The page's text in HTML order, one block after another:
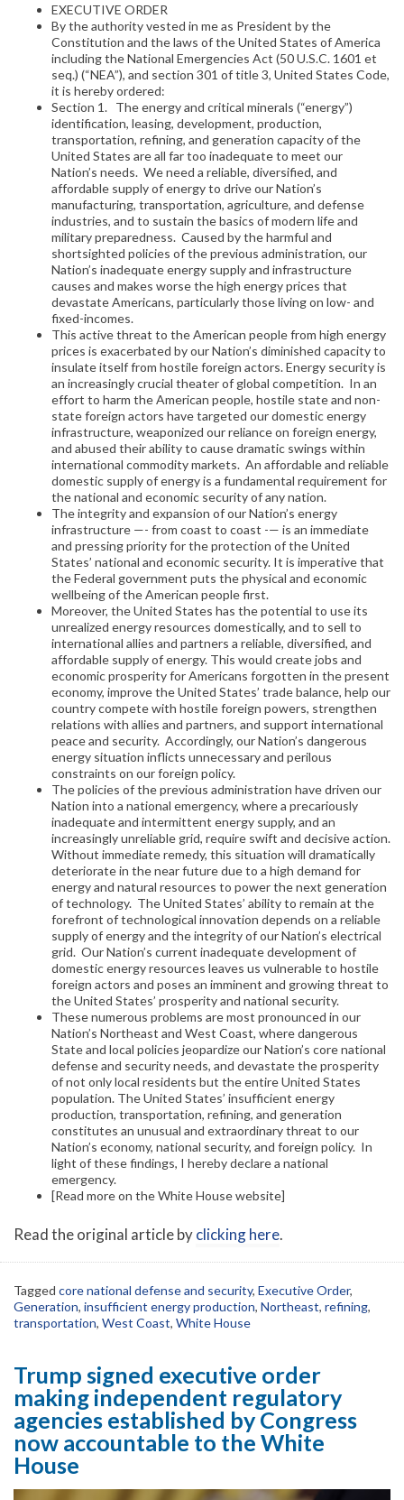
EXECUTIVE ORDER
By the authority vested in me as President by the
Constitution and the laws of the United States of America
including the National Emergencies Act (50 U.S.C. 1601 et
seq.) (“NEA”), and section 301 of title 3, United States Code,
it is hereby ordered:
Section 1. The energy and critical minerals (“energy”)
identification, leasing, development, production,
transportation, refining, and generation capacity of the
United States are all far too inadequate to meet our
Nation’s needs. We need a reliable, diversified, and
affordable supply of energy to drive our Nation’s
manufacturing, transportation, agriculture, and defense
industries, and to sustain the basics of modern life and
military preparedness. Caused by the harmful and
shortsighted policies of the previous administration, our
Nation’s inadequate energy supply and infrastructure
causes and makes worse the high energy prices that
devastate Americans, particularly those living on low- and
fixed-incomes.
This active threat to the American people from high energy
prices is exacerbated by our Nation’s diminished capacity to
insulate itself from hostile foreign actors. Energy security is
an increasingly crucial theater of global competition. In an
effort to harm the American people, hostile state and non-
state foreign actors have targeted our domestic energy
infrastructure, weaponized our reliance on foreign energy,
and abused their ability to cause dramatic swings within
international commodity markets. An affordable and reliable
domestic supply of energy is a fundamental requirement for
the national and economic security of any nation.
The integrity and expansion of our Nation’s energy
infrastructure —- from coast to coast -— is an immediate
and pressing priority for the protection of the United
States’ national and economic security. It is imperative that
the Federal government puts the physical and economic
wellbeing of the American people first.
Moreover, the United States has the potential to use its
unrealized energy resources domestically, and to sell to
international allies and partners a reliable, diversified, and
affordable supply of energy. This would create jobs and
economic prosperity for Americans forgotten in the present
economy, improve the United States’ trade balance, help our
country compete with hostile foreign powers, strengthen
relations with allies and partners, and support international
peace and security. Accordingly, our Nation’s dangerous
energy situation inflicts unnecessary and perilous
constraints on our foreign policy.
The policies of the previous administration have driven our
Nation into a national emergency, where a precariously
inadequate and intermittent energy supply, and an
increasingly unreliable grid, require swift and decisive action.
Without immediate remedy, this situation will dramatically
deteriorate in the near future due to a high demand for
energy and natural resources to power the next generation
of technology. The United States’ ability to remain at the
forefront of technological innovation depends on a reliable
supply of energy and the integrity of our Nation’s electrical
grid. Our Nation’s current inadequate development of
domestic energy resources leaves us vulnerable to hostile
foreign actors and poses an imminent and growing threat to
the United States’ prosperity and national security.
These numerous problems are most pronounced in our
Nation’s Northeast and West Coast, where dangerous
State and local policies jeopardize our Nation’s core national
defense and security needs, and devastate the prosperity
of not only local residents but the entire United States
population. The United States’ insufficient energy
production, transportation, refining, and generation
constitutes an unusual and extraordinary threat to our
Nation’s economy, national security, and foreign policy. In
light of these findings, I hereby declare a national
emergency.
[Read more on the White House website]
Read the original article byclicking here.
Tagged core national defense and security, Executive Order,
Generation, insufficient energy production, Northeast, refining,
transportation, West Coast, White House
Trump signed executive order
making independent regulatory
agencies established by Congress
now accountable to the White
House